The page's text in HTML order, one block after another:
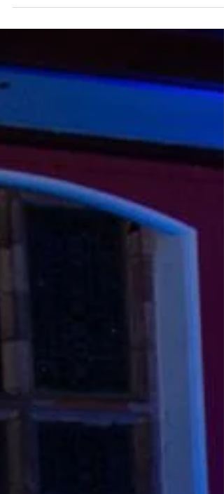
buying into the Oxford...